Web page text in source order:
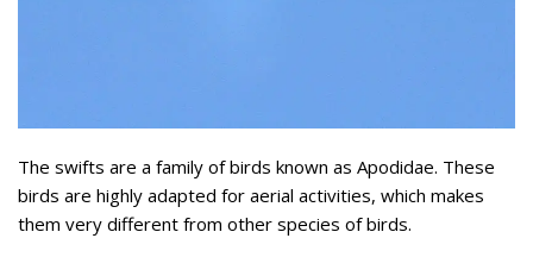
The swifts are a family of birds known as Apodidae. These
birds are highly adapted for aerial activities, which makes
them very different from other species of birds.